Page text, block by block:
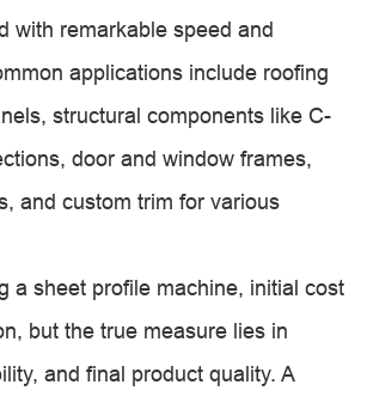
with remarkable speed and
applications include roofing
structural components like C-
door and window frames,
and custom trim for various
a sheet profile machine, initial cost
but the true measure lies in
and final product quality. A